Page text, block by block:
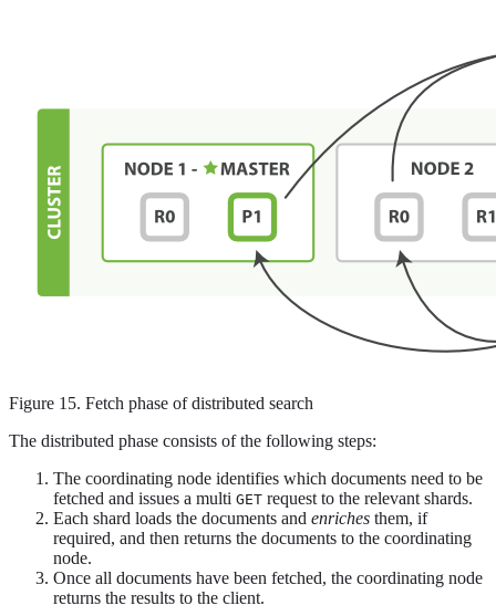
Figure 15. Fetch phase of distributed search
The distributed phase consists of the following steps:
The coordinating node identifies which documents need to be
fetched and issues a multi GET request to the relevant shards.
Each shard loads the documents and enriches them, if
required, and then returns the documents to the coordinating
node.
Once all documents have been fetched, the coordinating node
returns the results to the client.